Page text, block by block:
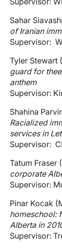
Sahar
of Iranian
Supervisor:
Tyler Stewart
guard for
anthem
Supervisor:
Shahina
Racialized
services in
Supervisor:
Tatum Fraser
corporate
Supervisor:
Pinar Kocak
homeschool:
Alberta in
Supervisor: